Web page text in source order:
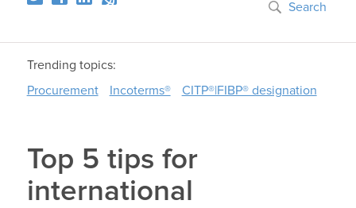
Search
Trending topics:
Procurement
Incoterms® CITP®|FIBP® designation
Top 5 tips for
international